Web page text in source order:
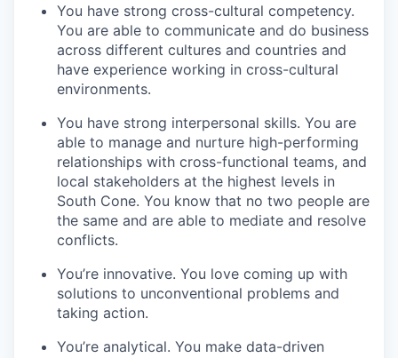
You have strong cross-cultural competency.
You are able to communicate and do business
across different cultures and countries and
have experience working in cross-cultural
environments.
You have strong interpersonal skills. You are
able to manage and nurture high-performing
relationships with cross-functional teams, and
local stakeholders at the highest levels in
South Cone. You know that no two people are
the same and are able to mediate and resolve
conflicts.
You’re innovative. You love coming up with
solutions to unconventional problems and
taking action.
You’re analytical. You make data-driven